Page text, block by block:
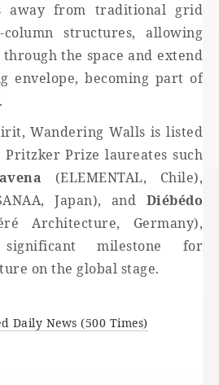
away from traditional grid
structures, allowing
the space and extend
envelope, becoming part of
Wandering Walls is listed
Pritzker Prize laureates such
(ELEMENTAL, Chile),
Japan), and Diébédo
Architecture, Germany),
milestone for
on the global stage.
Daily News (500 Times)